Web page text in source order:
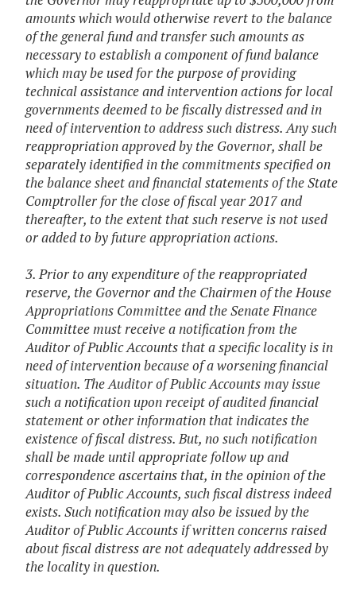
amounts which would otherwise revert to the balance
of the general fund and transfer such amounts as
necessary to establish a component of fund balance
which may be used for the purpose of providing
technical assistance and intervention actions for local
governments deemed to be fiscally distressed and in
need of intervention to address such distress. Any such
reappropriation approved by the Governor, shall be
separately identified in the commitments specified on
the balance sheet and financial statements of the State
Comptroller for the close of fiscal year 2017 and
thereafter, to the extent that such reserve is not used
or added to by future appropriation actions.
3. Prior to any expenditure of the reappropriated
reserve, the Governor and the Chairmen of the House
Appropriations Committee and the Senate Finance
Committee must receive a notification from the
Auditor of Public Accounts that a specific locality is in
need of intervention because of a worsening financial
situation. The Auditor of Public Accounts may issue
such a notification upon receipt of audited financial
statement or other information that indicates the
existence of fiscal distress. But, no such notification
shall be made until appropriate follow up and
correspondence ascertains that, in the opinion of the
Auditor of Public Accounts, such fiscal distress indeed
exists. Such notification may also be issued by the
Auditor of Public Accounts if written concerns raised
about fiscal distress are not adequately addressed by
the locality in question.